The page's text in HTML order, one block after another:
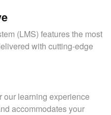
(LMS) features the most
with cutting-edge
our learning experience
accommodates your